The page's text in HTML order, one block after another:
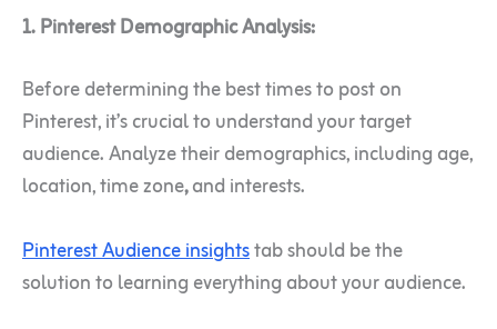
1. Pinterest Demographic Analysis:
Before determining the best times to post on
Pinterest, it’s crucial to understand your target
audience. Analyze their demographics, including age,
location, time zone,and interests.
Pinterest Audience insightstab should be the
solution to learning everything about your audience.